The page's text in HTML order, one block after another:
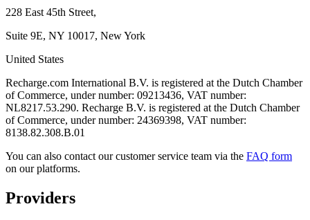
228 East 45th Street,
Suite 9E, NY 10017, New York
United States
Recharge.com International B.V. is registered at the Dutch Chamber
of Commerce, under number: 09213436, VAT number:
NL8217.53.290. Recharge B.V. is registered at the Dutch Chamber
of Commerce, under number: 24369398, VAT number:
8138.82.308.B.01
You can also contact our customer service team via the FAQ form
on our platforms.
Providers